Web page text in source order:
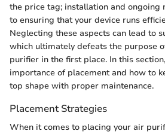
the price tag; installation and ongoing
to ensuring that your device runs
Neglecting these aspects can lead to
which ultimately defeats the purpose
purifier in the first place. In this
importance of placement and how to
top shape with proper maintenance.
Placement Strategies
When it comes to placing your air